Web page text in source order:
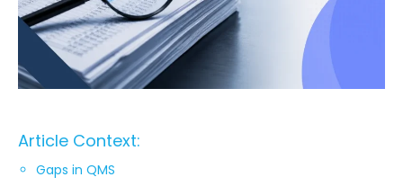
Article Context:
Gaps in QMS